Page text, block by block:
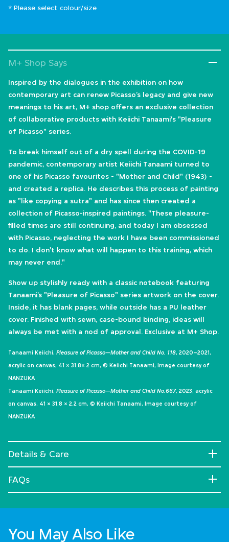
* Please select colour/size
M+ Shop Says
Inspired by the dialogues in the exhibition on how
contemporary art can renew Picasso’s legacy and give new
meanings to his art, M+ shop offers an exclusive collection
of collaborative products with Keiichi Tanaami's "Pleasure
of Picasso" series.
To break himself out of a dry spell during the COVID-19
pandemic, contemporary artist Keiichi Tanaami turned to
one of his Picasso favourites - "Mother and Child" (1943) -
and created a replica. He describes this process of painting
as "like copying a sutra" and has since then created a
collection of Picasso-inspired paintings. "These pleasure-
filled times are still continuing, and today I am obsessed
with Picasso, neglecting the work I have been commissioned
to do. I don't know what will happen to this training, which
may never end."
​Show up stylishly ready with a classic notebook featuring
Tanaami’s "Pleasure of Picasso" series artwork on the cover.
Inside, it has blank pages, while outside has a PU leather
cover. Finished with sewn, case-bound binding, ideas will
always be met with a nod of approval.​ Exclusive at M+ Shop.
Tanaami Keiichi, Pleasure of Picasso—Mother and Child No. 118, 2020–2021,
acrylic on canvas, 41 × 31.8× 2 cm, © Keiichi Tanaami, Image courtesy of
NANZUKA
Tanaami Keiichi, Pleasure of Picasso—Mother and Child No.667, 2023, acrylic
on canvas, 41 × 31.8 × 2.2 cm, © Keiichi Tanaami, Image courtesy of
NANZUKA
Details & Care
FAQs
You May Also Like